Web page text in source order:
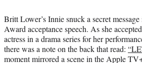
Britt Lower’s Innie snuck a secret
Award acceptance speech. As she
actress in a drama series for her
there was a note on the back that read:
moment mirrored a scene in the Apple